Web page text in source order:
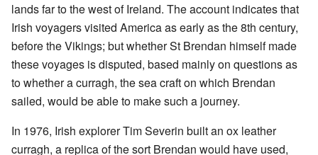
lands far to the west of Ireland. The account indicates that
Irish voyagers visited America as early as the 8th century,
before the Vikings; but whether St Brendan himself made
these voyages is disputed, based mainly on questions as
to whether a curragh, the sea craft on which Brendan
sailed, would be able to make such a journey.
In 1976, Irish explorer Tim Severin built an ox leather
curragh, a replica of the sort Brendan would have used,